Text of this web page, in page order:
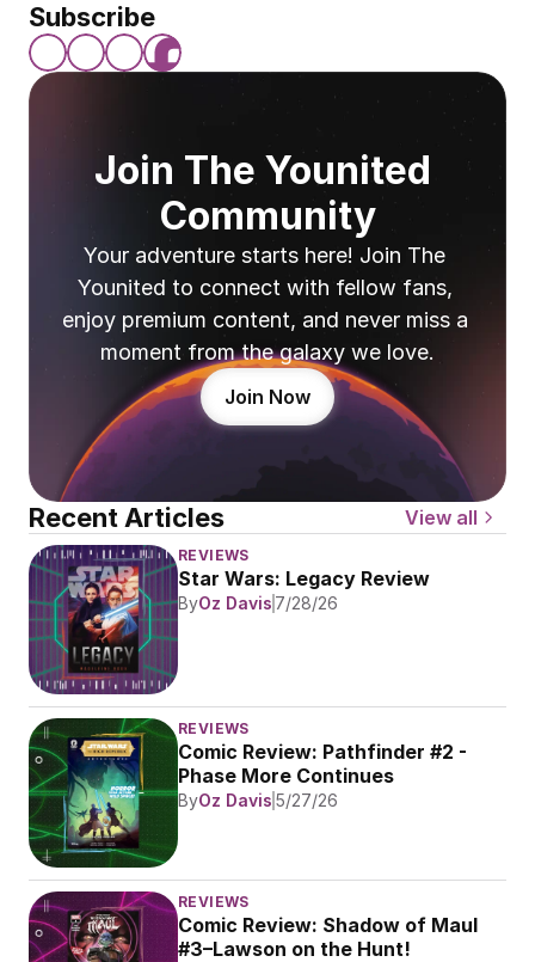
Subscribe
Join The Younited
Community
Your adventure starts here! Join The
Younited to connect with fellow fans,
enjoy premium content, and never miss a
moment from the galaxy we love.
Join Now
Recent Articles View all
REVIEWS
Star Wars: Legacy Review
ByOz Davis 7/28/26
REVIEWS
Comic Review: Pathfinder #2 -
Phase More Continues
ByOz Davis 5/27/26
REVIEWS
Comic Review: Shadow of Maul
#3–Lawson on the Hunt!